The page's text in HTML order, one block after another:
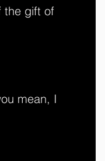
the gift of
mean, I